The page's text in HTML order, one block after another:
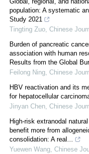
population: A systematic
Study 2021
Tingting Zuo, Chinese
Burden of pancreatic
association with human
Results from the Global
Feilong Ning, Chinese
HBV reactivation and its
for hepatocellular
Jinyan Chen, Chinese
High-risk extranodal
benefit more from
consolidation: A real...
Yuewen Wang, Chinese